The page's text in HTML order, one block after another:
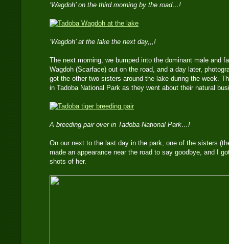
‘Wagdoh’ on the third morning by the road…!
‘Wagdoh’ at the lake the next day,,,!
The next morning, we bumped into the dominant male and
Wagdoh (Scarface) out on the road, and a day later,
got the other two sisters around the lake during the week.
in Tadoba National Park as they went about their natural
A breeding pair over in Tadoba National Park…!
On our next to the last day in the park, one of the sisters
made an appearance near the road to say goodbye, and I
shots of her.